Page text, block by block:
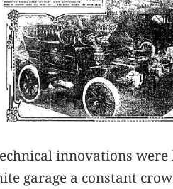
innovations
garage a constant